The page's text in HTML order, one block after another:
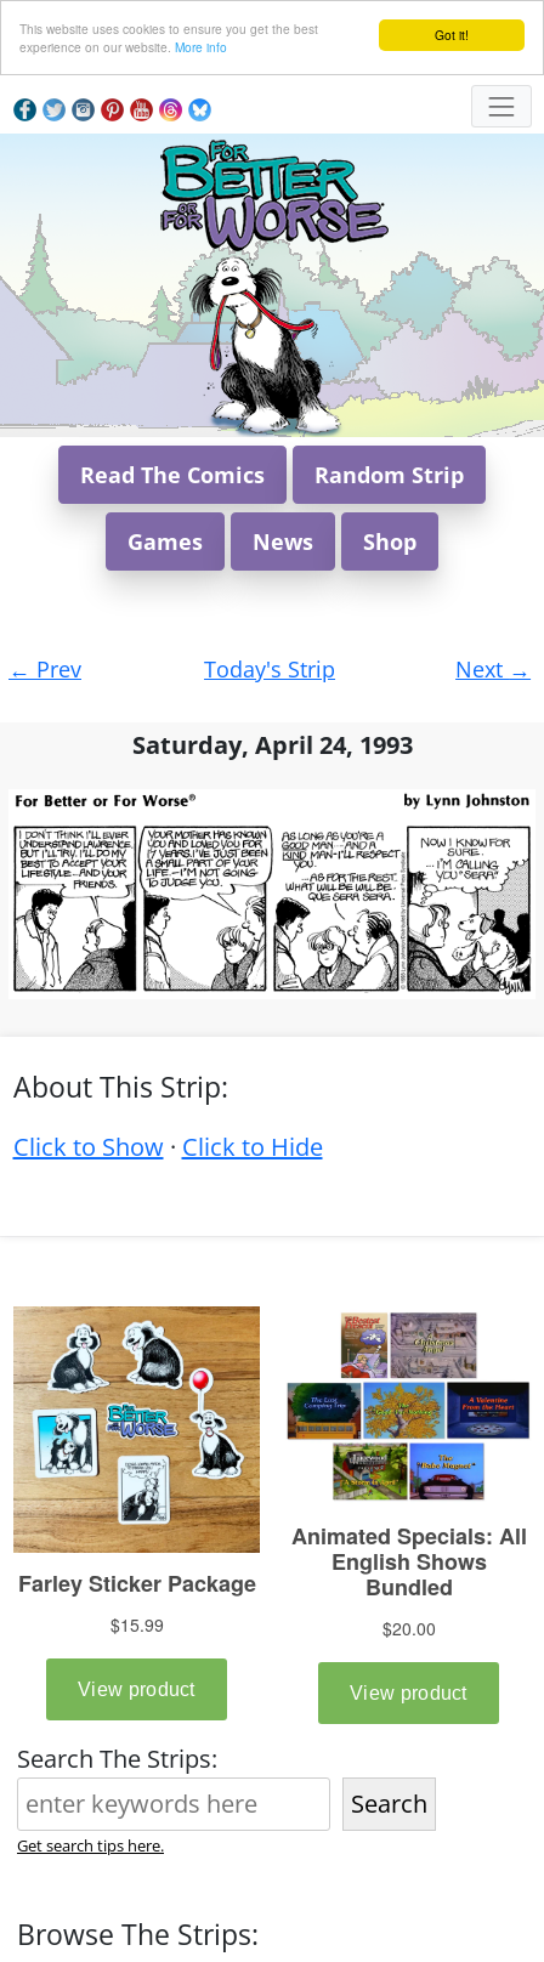
Got it!
This website uses cookies to ensure you get the best
experience on our website. More info
Read The Comics Random Strip
Games News Shop
navigation
← Prev Today's Strip Next →
Saturday, April 24, 1993
About This Strip:
Click to Show· Click to Hide
Search The Strips:
Search
Get search tips here.
Browse The Strips: